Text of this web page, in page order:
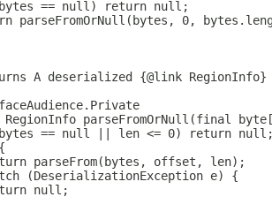
== null) return null;
parseFromOrNull(bytes, 0,
A deserialized {@link
RegionInfo parseFromOrNull(final
== null || len <= 0) return
parseFrom(bytes, offset, len);
(DeserializationException e) {
null;